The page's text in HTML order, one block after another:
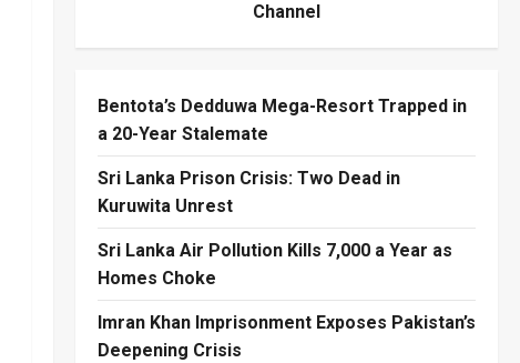
Channel
Bentota’s Dedduwa Mega-Resort Trapped in
a 20-Year Stalemate
Sri Lanka Prison Crisis: Two Dead in
Kuruwita Unrest
Sri Lanka Air Pollution Kills 7,000 a Year as
Homes Choke
Imran Khan Imprisonment Exposes Pakistan’s
Deepening Crisis